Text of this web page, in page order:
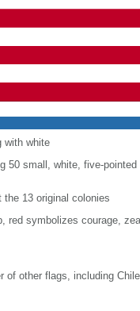
with white
50 small, white, five-
13 original colonies
symbolizes courage,
other flags, including